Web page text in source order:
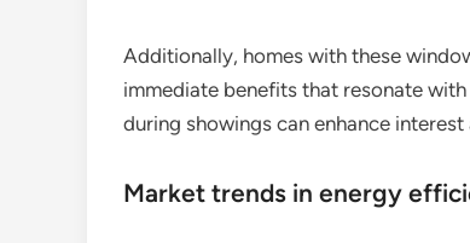
Additionally, homes with these
immediate benefits that resonate
during showings can enhance
Market trends in energy